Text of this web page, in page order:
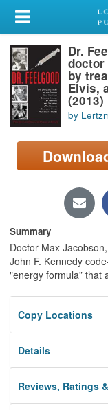
My Account
Library Card
Sign In
Search
Locations/Hours
page)
Dr.
doctor
by
Elvis,
(2013)
by
Summary
Doctor Max
John F. Kennedy
"energy formula” that
Copy Locations
Details
Reviews, Ratings